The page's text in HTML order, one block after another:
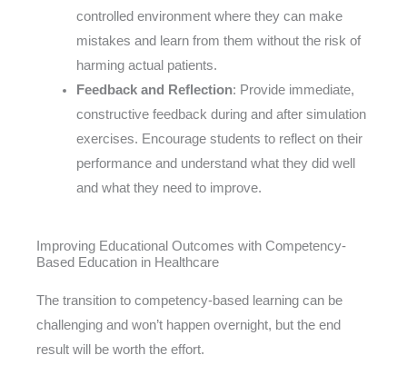
controlled environment where they can make
mistakes and learn from them without the risk of
harming actual patients.
Feedback and Reflection: Provide immediate,
constructive feedback during and after simulation
exercises. Encourage students to reflect on their
performance and understand what they did well
and what they need to improve.
Improving Educational Outcomes with Competency-
Based Education in Healthcare
The transition to competency-based learning can be
challenging and won’t happen overnight, but the end
result will be worth the effort.